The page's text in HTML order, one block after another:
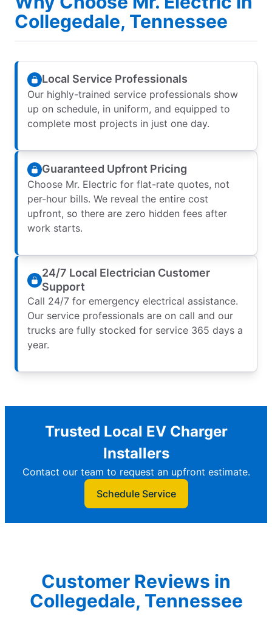
Collegedale, Tennessee
Local Service Professionals
Our highly-trained service professionals show
up on schedule, in uniform, and equipped to
complete most projects in just one day.
Guaranteed Upfront Pricing
Choose Mr. Electric for flat-rate quotes, not
per-hour bills. We reveal the entire cost
upfront, so there are zero hidden fees after
work starts.
24/7 Local Electrician Customer
Support
Call 24/7 for emergency electrical assistance.
Our service professionals are on call and our
trucks are fully stocked for service 365 days a
year.
Trusted Local EV Charger
Installers
Contact our team to request an upfront estimate.
Schedule Service
Customer Reviews in
Collegedale, Tennessee